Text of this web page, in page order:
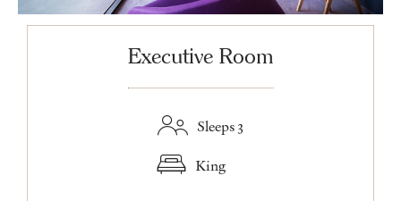
Executive Room
Sleeps 3
King